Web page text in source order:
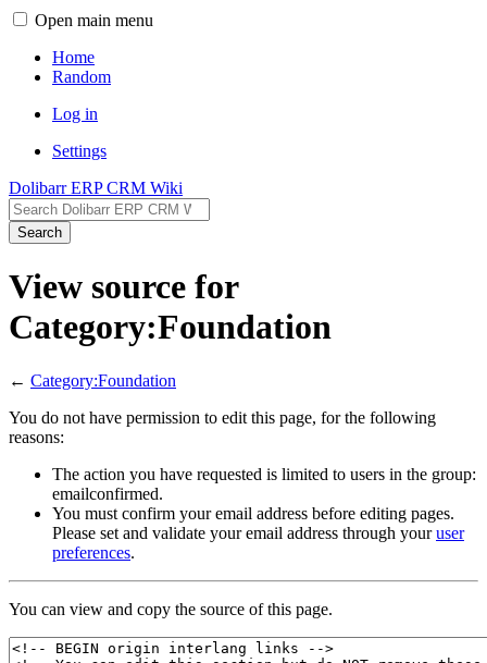
Open main menu
Home
Random
Log in
Settings
Dolibarr ERP CRM Wiki
Search
View source for
Category:Foundation
← Category:Foundation
You do not have permission to edit this page, for the following
reasons:
The action you have requested is limited to users in the group:
emailconfirmed.
You must confirm your email address before editing pages.
Please set and validate your email address through youruser
preferences.
You can view and copy the source of this page.